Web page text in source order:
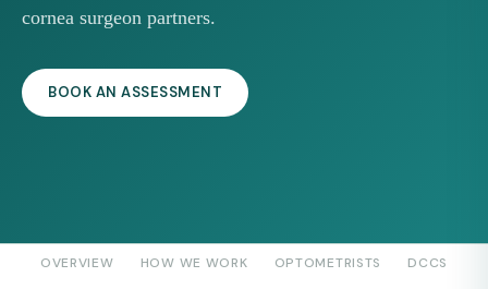
cornea surgeon partners.
BOOK AN ASSESSMENT
OVERVIEW HOW WE WORK OPTOMETRISTS DCCS